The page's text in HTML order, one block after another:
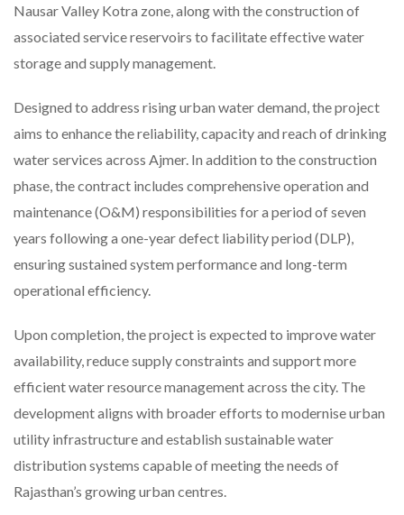
Nausar Valley Kotra zone, along with the construction of
associated service reservoirs to facilitate effective water
storage and supply management.
Designed to address rising urban water demand, the project
aims to enhance the reliability, capacity and reach of drinking
water services across Ajmer. In addition to the construction
phase, the contract includes comprehensive operation and
maintenance (O&M) responsibilities for a period of seven
years following a one-year defect liability period (DLP),
ensuring sustained system performance and long-term
operational efficiency.
Upon completion, the project is expected to improve water
availability, reduce supply constraints and support more
efficient water resource management across the city. The
development aligns with broader efforts to modernise urban
utility infrastructure and establish sustainable water
distribution systems capable of meeting the needs of
Rajasthan’s growing urban centres.